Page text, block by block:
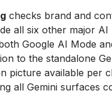
checks brand and
all six other major
Google AI Mode
to the standalone
picture available per
all Gemini surfaces